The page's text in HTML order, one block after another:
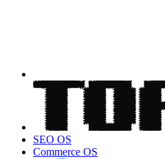
SEO OS
Commerce OS